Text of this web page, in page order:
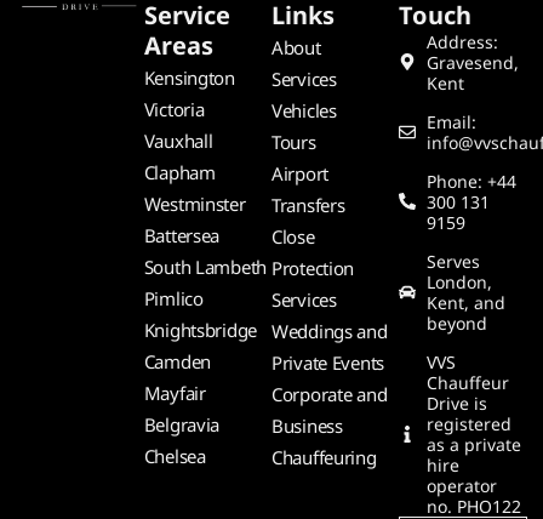
Service
Areas
Kensington
Victoria
Vauxhall
Clapham
Westminster
Battersea
South Lambeth
Pimlico
Knightsbridge
Camden
Mayfair
Belgravia
Chelsea
Links
About
Services
Vehicles
Tours
Airport
Transfers
Close
Protection
Services
Weddings and
Private Events
Corporate and
Business
Chauffeuring
Touch
Address:
Gravesend,
Kent
Email:
Phone: +44
300 131
9159
Serves
London,
Kent, and
beyond
VVS
Chauffeur
Drive is
registered
as a private
hire
operator
no. PHO122